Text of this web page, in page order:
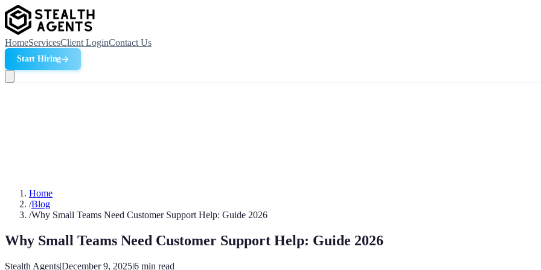
HomeServicesClient LoginContact Us
Start Hiring
Home
/Blog
/Why Small Teams Need Customer Support Help: Guide 2026
Why Small Teams Need Customer Support Help: Guide 2026
Stealth Agents|December 9, 2025|6 min read